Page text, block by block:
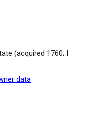
(acquired 1760; I
data